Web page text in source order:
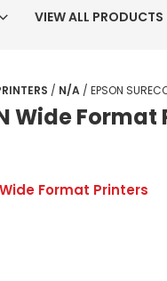
VIEW ALL PRODUCTS
/ N/A / EPSON
Wide Format
Wide Format Printers